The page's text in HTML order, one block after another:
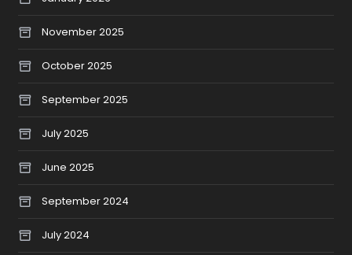
November 2025
October 2025
September 2025
July 2025
June 2025
September 2024
July 2024